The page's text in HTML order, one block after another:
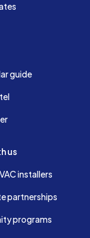
guide
us
installers
partnerships
programs